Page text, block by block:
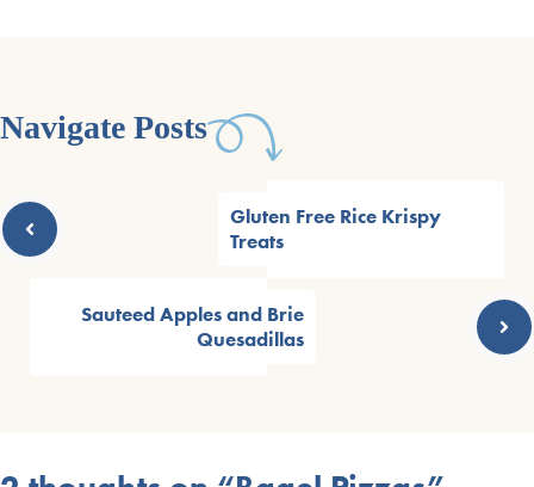
Navigate Posts
Gluten Free Rice Krispy
Treats
Sauteed Apples and Brie
Quesadillas